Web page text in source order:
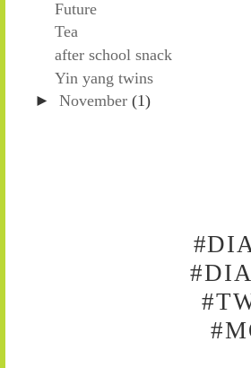
Future
Tea
after school snack
Yin yang twins
► November (1)